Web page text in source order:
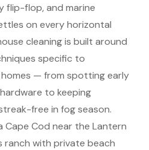
flip-flop, and marine
on every horizontal
cleaning is built around
specific to
— from spotting early
to keeping
free in fog season.
Cape Cod near the Lantern
ranch with private beach